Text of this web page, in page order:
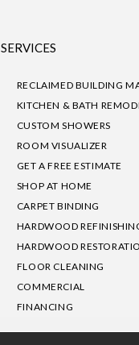
SERVICES
RECLAIMED BUILDING
KITCHEN & BATH
CUSTOM SHOWERS
ROOM VISUALIZER
GET A FREE ESTIMATE
SHOP AT HOME
CARPET BINDING
HARDWOOD
HARDWOOD
FLOOR CLEANING
COMMERCIAL
FINANCING